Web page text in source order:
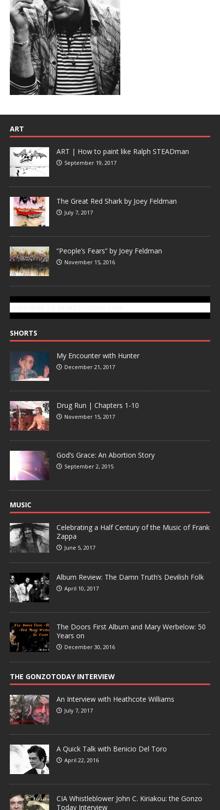
ART
ART | How to paint like Ralph STEADman
September 19, 2017
The Great Red Shark by Joey Feldman
July 7, 2017
“People’s Fears” by Joey Feldman
November 15, 2016
SHORTS
My Encounter with Hunter
December 21, 2017
Drug Run | Chapters 1-10
November 15, 2017
God’s Grace: An Abortion Story
September 2, 2015
MUSIC
Celebrating a Half Century of the Music of Frank
Zappa
June 5, 2017
Album Review: The Damn Truth’s Devilish Folk
April 10, 2017
The Doors First Album and Mary Werbelow: 50
Years on
December 30, 2016
THE GONZOTODAY INTERVIEW
An Interview with Heathcote Williams
July 7, 2017
A Quick Talk with Benicio Del Toro
April 22, 2016
CIA Whistleblower John C. Kiriakou: the Gonzo
Today Interview